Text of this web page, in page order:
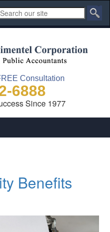
Consultation
6888
Since 1977
Benefits